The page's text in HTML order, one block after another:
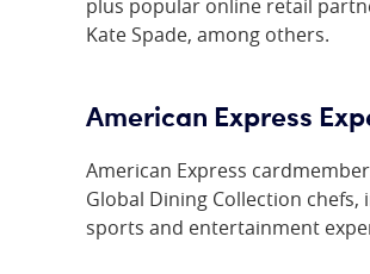
plus popular online retail
Kate Spade, among others.
American Express
American Express
Global Dining Collection
sports and entertainment